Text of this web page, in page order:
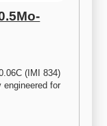
(IMI 834)
engineered for